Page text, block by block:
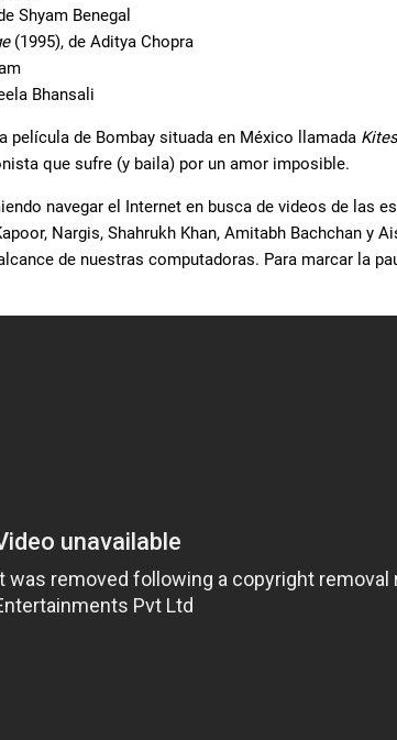
Shyam Benegal
(1995), de Aditya Chopra
Bhansali
película de Bombay situada en México llamada Kites
que sufre (y baila) por un amor imposible.
navegar el Internet en busca de videos de las
Nargis, Shahrukh Khan, Amitabh Bachchan y
de nuestras computadoras. Para marcar la